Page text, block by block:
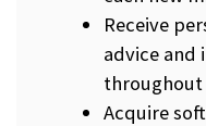
Receive
advice
Acquire